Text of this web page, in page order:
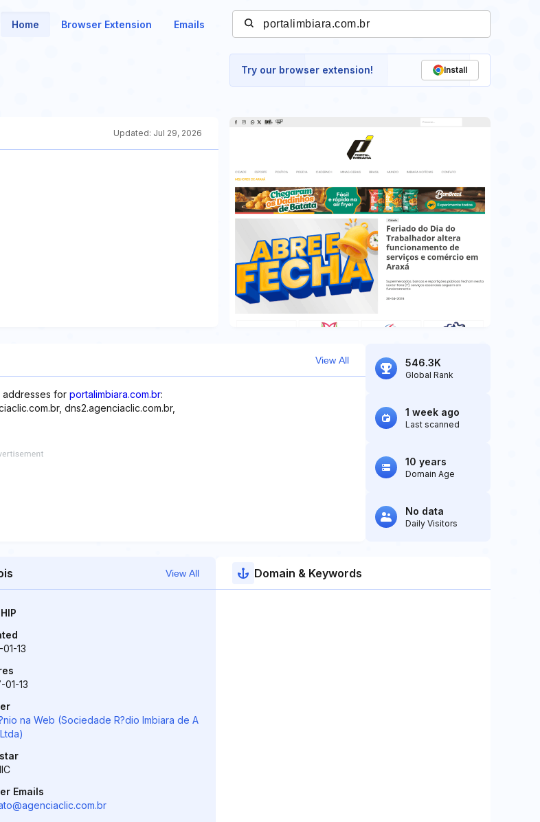
Home Browser Extension Emails
Try our browser extension! Install
Updated: Jul 29, 2026
View All
addresses for portalimbiara.com.br:
dns2.agenciaclic.com.br,
546.3K
Global Rank
1 week ago
Last scanned
10 years
Domain Age
No data
Daily Visitors
View All
13
01-13
na Web (Sociedade R?dio Imbiara de A
Emails
Domain & Keywords